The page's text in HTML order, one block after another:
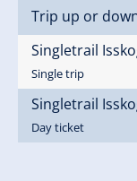
Trip up or
Singletrail
Single trip
Singletrail
Day ticket